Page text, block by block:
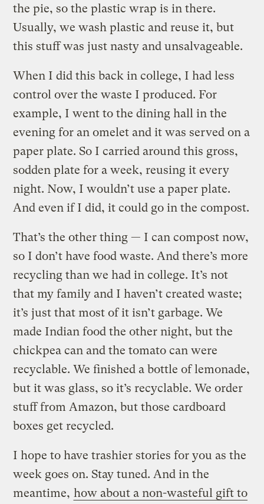
the pie, so the plastic wrap is in there.
Usually, we wash plastic and reuse it, but
this stuff was just nasty and unsalvageable.
When I did this back in college, I had less
control over the waste I produced. For
example, I went to the dining hall in the
evening for an omelet and it was served on a
paper plate. So I carried around this gross,
sodden plate for a week, reusing it every
night. Now, I wouldn’t use a paper plate.
And even if I did, it could go in the compost.
That’s the other thing — I can compost now,
so I don’t have food waste. And there’s more
recycling than we had in college. It’s not
that my family and I haven’t created waste;
it’s just that most of it isn’t garbage. We
made Indian food the other night, but the
chickpea can and the tomato can were
recyclable. We finished a bottle of lemonade,
but it was glass, so it’s recyclable. We order
stuff from Amazon, but those cardboard
boxes get recycled.
I hope to have trashier stories for you as the
week goes on. Stay tuned. And in the
meantime, how about a non-wasteful gift to